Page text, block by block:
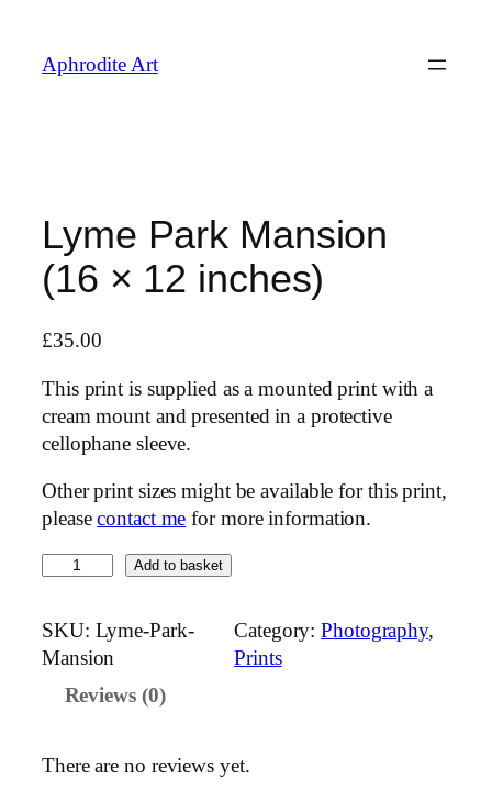
content
Aphrodite Art
Lyme Park Mansion
(16 × 12 inches)
£35.00
This print is supplied as a mounted print with a
cream mount and presented in a protective
cellophane sleeve.
Other print sizes might be available for this print,
pleasecontact me for more information.
m
e
k
Add to basket
SKU: Lyme-Park-
Mansion
Category:Photography
Prints
Reviews (0)
There are no reviews yet.